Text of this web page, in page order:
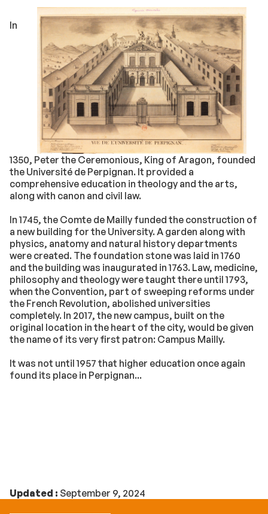
In
1350, Peter the Ceremonious, King of Aragon, founded
the Université de Perpignan. It provided a
comprehensive education in theology and the arts,
along with canon and civil law.
In 1745, the Comte de Mailly funded the construction of
a new building for the University. A garden along with
physics, anatomy and natural history departments
were created. The foundation stone was laid in 1760
and the building was inaugurated in 1763. Law, medicine,
philosophy and theology were taught there until 1793,
when the Convention, part of sweeping reforms under
the French Revolution, abolished universities
completely. In 2017, the new campus, built on the
original location in the heart of the city, would be given
the name of its very first patron: Campus Mailly.
It was not until 1957 that higher education once again
found its place in Perpignan...
Updated : September 9, 2024